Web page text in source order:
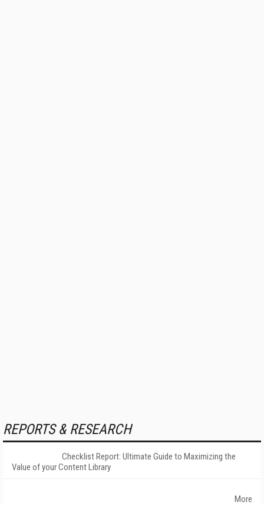
REPORTS & RESEARCH
Checklist Report: Ultimate Guide to Maximizing the
Value of your Content Library
More